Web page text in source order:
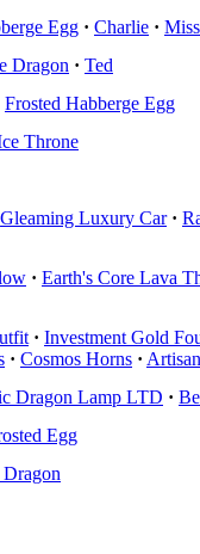
Egg · Charlie ·
Dragon · Ted
Frosted Habberge Egg
Throne
Gleaming Luxury Car ·
· Earth's Core Lava
· Investment Gold
· Cosmos Horns ·
Dragon Lamp LTD ·
Egg